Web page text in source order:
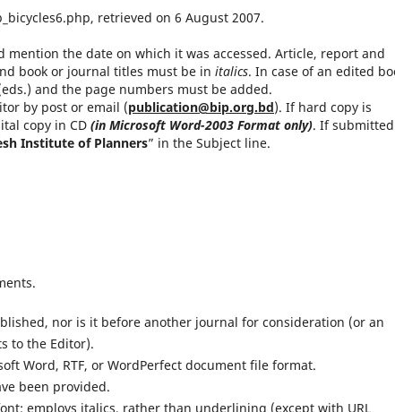
retrieved on 6 August 2007.
mention the date on which it was accessed. Article, report and
book or journal titles must be in italics. In case of an edited
and the page numbers must be added.
by post or email (publication@bip.org.bd). If hard copy is
copy in CD (in Microsoft Word-2003 Format only). If
Institute of Planners” in the Subject line.
nor is it before another journal for consideration (or an
to the Editor).
Word, RTF, or WordPerfect document file format.
been provided.
employs italics, rather than underlining (except with URL